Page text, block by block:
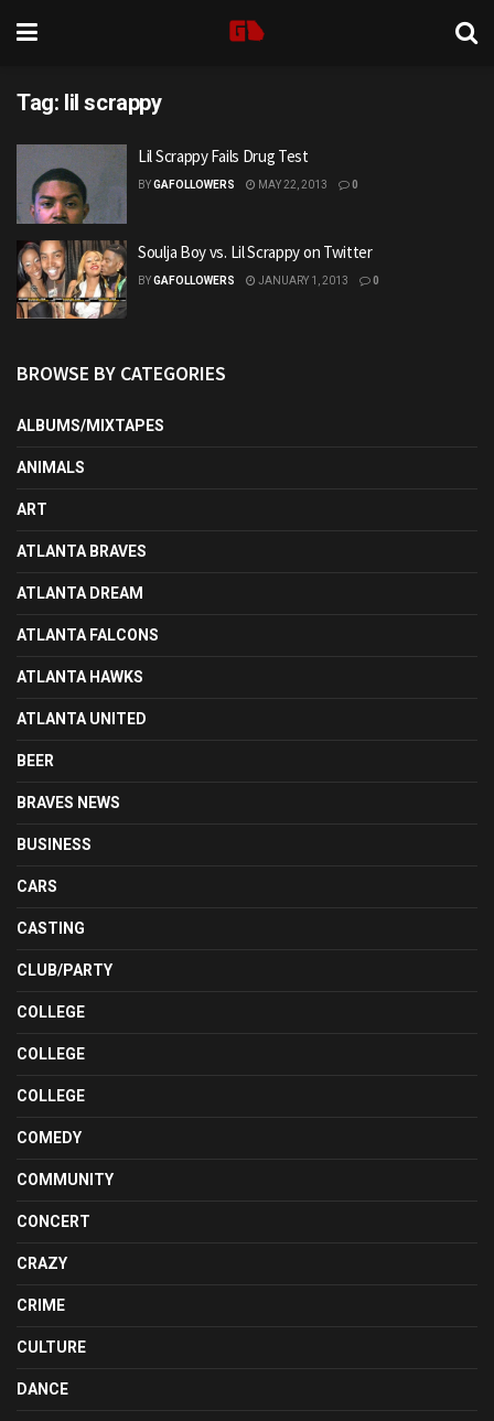
Tag: lil scrappy
Lil Scrappy Fails Drug Test
BYGAFOLLOWERS MAY 22, 2013 0
Soulja Boy vs. Lil Scrappy on Twitter
BYGAFOLLOWERS JANUARY 1, 2013 0
BROWSE BY CATEGORIES
ALBUMS/MIXTAPES
ANIMALS
ART
ATLANTA BRAVES
ATLANTA DREAM
ATLANTA FALCONS
ATLANTA HAWKS
ATLANTA UNITED
BEER
BRAVES NEWS
BUSINESS
CARS
CASTING
CLUB/PARTY
COLLEGE
COLLEGE
COLLEGE
COMEDY
COMMUNITY
CONCERT
CRAZY
CRIME
CULTURE
DANCE